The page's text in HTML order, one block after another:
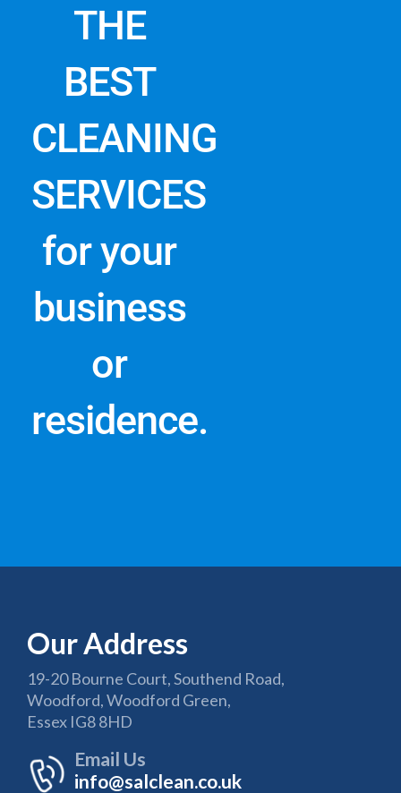
THE
BEST
CLEANING
SERVICES
for your
business
or
residence.
Our Address
19-20 Bourne Court, Southend Road,
Woodford, Woodford Green,
Essex IG8 8HD
Email Us
info@salclean.co.uk